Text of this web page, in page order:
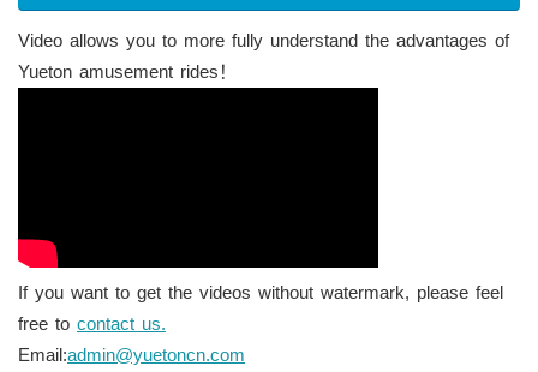
Video allows you to more fully understand the advantages of
Yueton amusement rides！
If you want to get the videos without watermark, please feel
free to contact us.
Email:admin@yuetoncn.com